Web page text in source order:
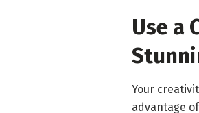
Use a
Your
advantage